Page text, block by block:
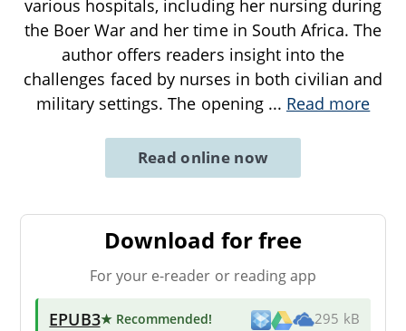
various hospitals, including her nursing during
the Boer War and her time in South Africa. The
author offers readers insight into the
challenges faced by nurses in both civilian and
military settings. The opening ... Read more
Read online now
Download for free
For your e-reader or reading app
EPUB3★ Recommended! 295 kB